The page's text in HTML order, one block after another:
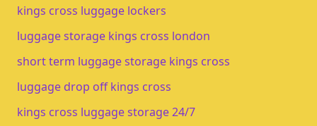
kings cross luggage lockers
luggage storage kings cross london
short term luggage storage kings cross
luggage drop off kings cross
kings cross luggage storage 24/7